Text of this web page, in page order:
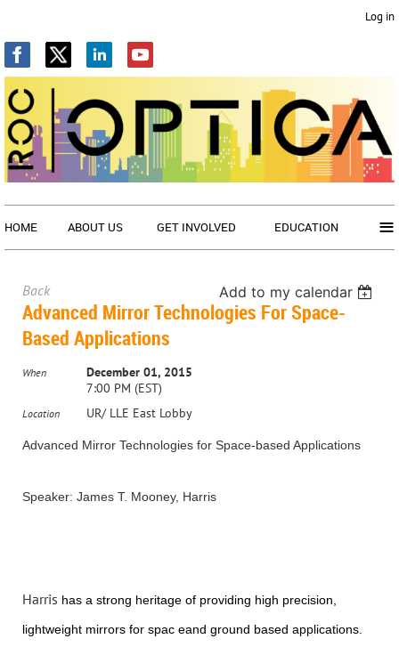
Log in
HOME ABOUT US GET INVOLVED EDUCATION ≡
Back Add to my calendar
Advanced Mirror Technologies For Space-
Based Applications
When
December 01, 2015
7:00 PM (EST)
Location UR/ LLE East Lobby
Advanced Mirror Technologies for Space-based Applications
Speaker: James T. Mooney, Harris
Harris has a strong heritage of providing high precision,
lightweight mirrors for spac eand ground based applications.